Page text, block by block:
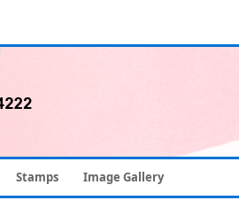
Stamps Image Gallery